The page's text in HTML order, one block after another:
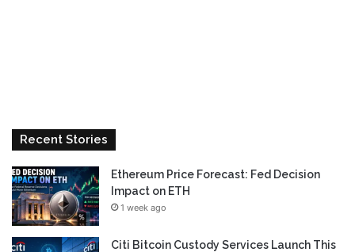
Recent Stories
Ethereum Price Forecast: Fed Decision
Impact on ETH
1 week ago
Citi Bitcoin Custody Services Launch This